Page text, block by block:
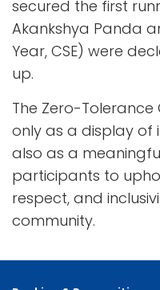
secured the first
Akankshya Panda
Year, CSE) were
up.
The Zero-Tolerance
only as a display of
also as a
participants to
respect, and
community.